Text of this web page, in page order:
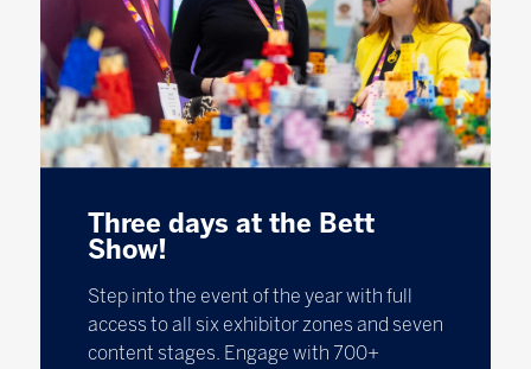
Three days at the Bett
Show!
Step into the event of the year with full
access to all six exhibitor zones and seven
content stages. Engage with 700+